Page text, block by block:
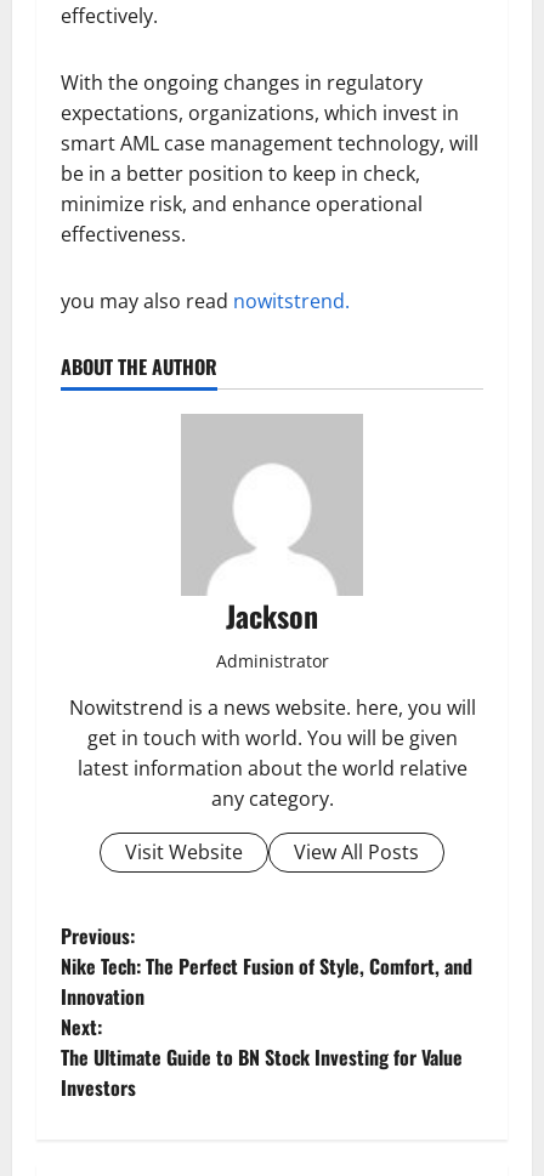
effectively.
With the ongoing changes in regulatory
expectations, organizations, which invest in
smart AML case management technology, will
be in a better position to keep in check,
minimize risk, and enhance operational
effectiveness.
you may also read nowitstrend.
ABOUT THE AUTHOR
Jackson
Administrator
Nowitstrend is a news website. here, you will
get in touch with world. You will be given
latest information about the world relative
any category.
Visit Website
View All Posts
P
o
s
t
Previous:
Nike Tech: The Perfect Fusion of Style, Comfort, and
Innovation
Next:
The Ultimate Guide to BN Stock Investing for Value
Investors